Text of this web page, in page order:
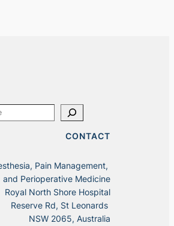
CONTACT
Pain Management,
and Perioperative Medicine
Royal North Shore Hospital
Reserve Rd, St Leonards
NSW 2065, Australia